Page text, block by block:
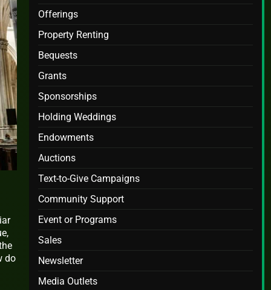
do
Offerings
Property Renting
Bequests
Grants
Sponsorships
Holding Weddings
Endowments
Auctions
Text-to-Give Campaigns
Community Support
Event or Programs
Sales
Newsletter
Media Outlets